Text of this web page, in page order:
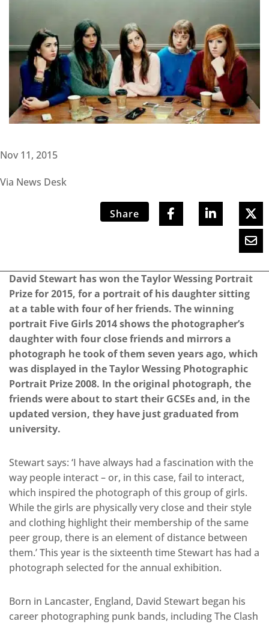
Nov 11, 2015
Via News Desk
Share
David Stewart has won the Taylor Wessing Portrait
Prize for 2015, for a portrait of his daughter sitting
at a table with four of her friends. The winning
portrait Five Girls 2014 shows the photographer’s
daughter with four close friends and mirrors a
photograph he took of them seven years ago, which
was displayed in the Taylor Wessing Photographic
Portrait Prize 2008. In the original photograph, the
friends were about to start their GCSEs and, in the
updated version, they have just graduated from
university.
Stewart says: ‘I have always had a fascination with the
way people interact – or, in this case, fail to interact,
which inspired the photograph of this group of girls.
While the girls are physically very close and their style
and clothing highlight their membership of the same
peer group, there is an element of distance between
them.’ This year is the sixteenth time Stewart has had a
photograph selected for the annual exhibition.
Born in Lancaster, England, David Stewart began his
career photographing punk bands, including The Clash